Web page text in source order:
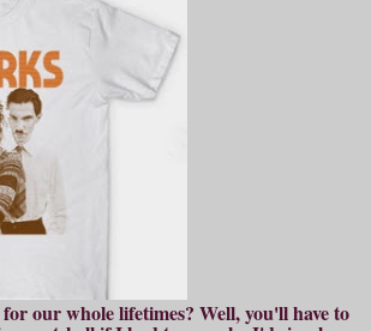
our whole lifetimes? Well, you'll have to